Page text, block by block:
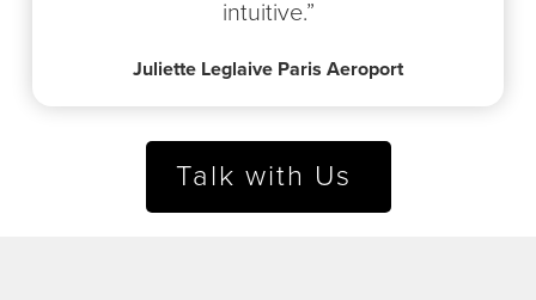
intuitive.”
Juliette Leglaive Paris Aeroport
Talk with Us